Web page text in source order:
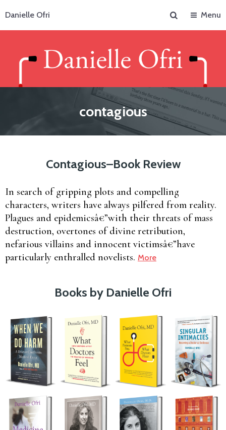
Danielle Ofri
Menu
contagious
Contagious–Book Review
In search of gripping plots and compelling
characters, writers have always pilfered from reality.
Plagues and epidemicsâ€”with their threats of mass
destruction, overtones of divine retribution,
nefarious villains and innocent victimsâ€”have
particularly enthralled novelists. More
Books by Danielle Ofri